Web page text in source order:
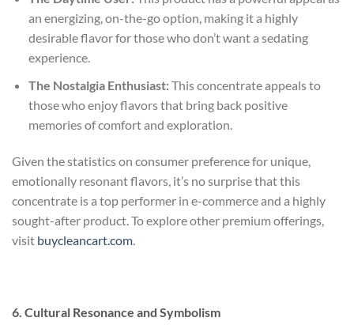
an energizing, on-the-go option, making it a highly
desirable flavor for those who don’t want a sedating
experience.
The Nostalgia Enthusiast:This concentrate appeals to
those who enjoy flavors that bring back positive
memories of comfort and exploration.
Given the statistics on consumer preference for unique,
emotionally resonant flavors, it’s no surprise that this
concentrate is a top performer in e-commerce and a highly
sought-after product. To explore other premium offerings,
visit buycleancart.com
6. Cultural Resonance and Symbolism